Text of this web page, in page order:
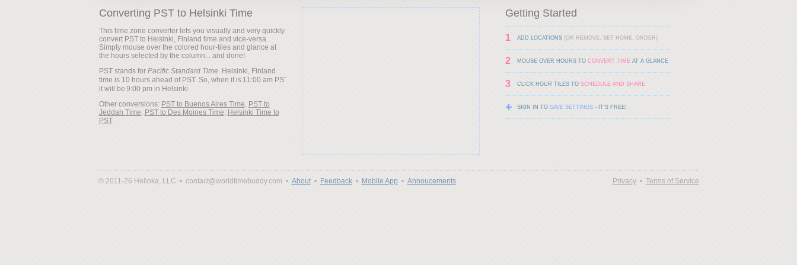
Converting PST to Helsinki Time
This time zone converter lets you visually and very quickly
convert PST to Helsinki, Finland time and vice-versa.
Simply mouse over the colored hour-tiles and glance at
the hours selected by the column... and done!
PST stands for Pacific Standard Time. Helsinki, Finland
time is 10 hours ahead of PST. So, when it is
it will be
Other conversions: PST to Buenos Aires Time, PST to
Jeddah Time, PST to Des Moines Time, Helsinki Time to
PST
Getting Started
1 ADD LOCATIONS (OR REMOVE, SET HOME, ORDER)
2 MOUSE OVER HOURS TO CONVERT TIMEAT A GLANCE
3 CLICK HOUR TILES TO SCHEDULE AND SHARE
+ SIGN IN TO SAVE SETTINGS- IT'S FREE!
© 2011-26 Helloka, LLC • contact@worldtimebuddy.com • About• Feedback• Mobile App • Annoucements Privacy• Terms of Service